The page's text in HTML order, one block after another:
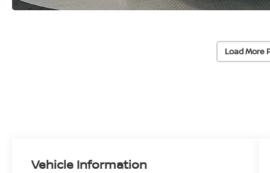
Load More
Vehicle Information